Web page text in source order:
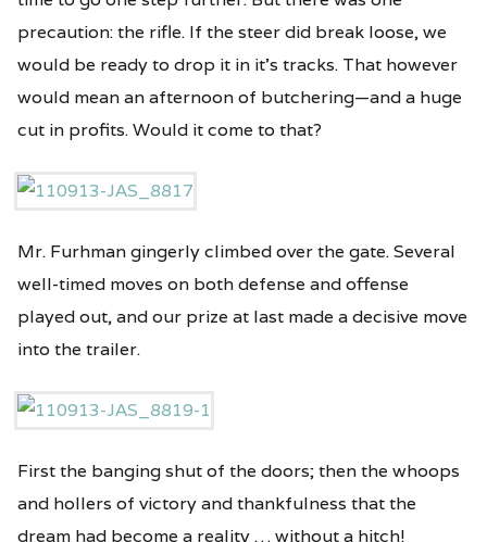
precaution: the rifle. If the steer did break loose, we
would be ready to drop it in it’s tracks. That however
would mean an afternoon of butchering—and a huge
cut in profits. Would it come to that?
Mr. Furhman gingerly climbed over the gate. Several
well-timed moves on both defense and offense
played out, and our prize at last made a decisive move
into the trailer.
First the banging shut of the doors; then the whoops
and hollers of victory and thankfulness that the
dream had become a reality … without a hitch!